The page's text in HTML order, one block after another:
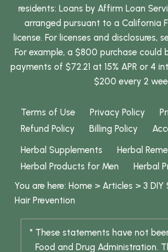
residents: Loans by Affirm Loan
arranged pursuant to a California
license. For licenses and disclosures,
For example, a $800 purchase could
payments of $72.21 at 15% APR or 4
$200 every 2
Terms of Use Privacy Policy
Refund Policy
Billing Policy
Herbal Supplements
Herbal
Herbal Products for Men
Herbal
You are here: Home > Articles > 3 DIY
Hair Prevention
* These statements have not
Food and Drug Administration.